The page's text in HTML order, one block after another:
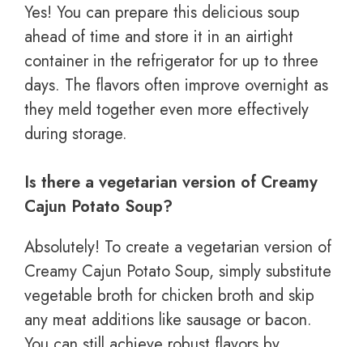
Yes! You can prepare this delicious soup
ahead of time and store it in an airtight
container in the refrigerator for up to three
days. The flavors often improve overnight as
they meld together even more effectively
during storage.
Is there a vegetarian version of Creamy
Cajun Potato Soup?
Absolutely! To create a vegetarian version of
Creamy Cajun Potato Soup, simply substitute
vegetable broth for chicken broth and skip
any meat additions like sausage or bacon.